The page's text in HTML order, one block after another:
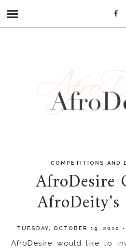
COMPETITIONS AND
AfroDesire
AfroDeity's
TUESDAY, OCTOBER 19, 2010
AfroDesire would like to